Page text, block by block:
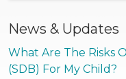
News & Updates
What Are The Risks
(SDB) For My Child?